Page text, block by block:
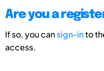
Are you a
If so, you cansign-into
access.